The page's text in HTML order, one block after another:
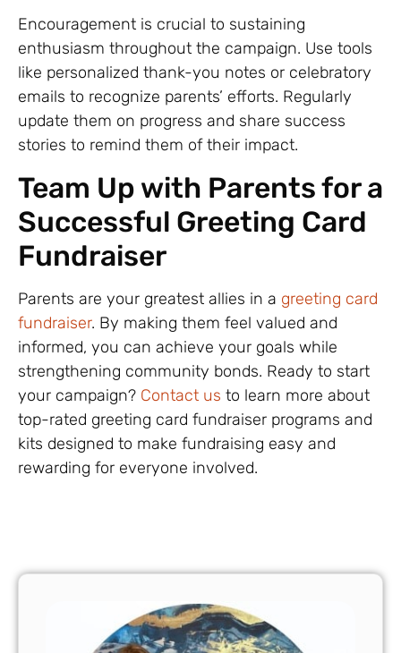
Encouragement is crucial to sustaining
enthusiasm throughout the campaign. Use tools
like personalized thank-you notes or celebratory
emails to recognize parents’ efforts. Regularly
update them on progress and share success
stories to remind them of their impact.
Team Up with Parents for a
Successful Greeting Card
Fundraiser
Parents are your greatest allies in a greeting card
fundraiser. By making them feel valued and
informed, you can achieve your goals while
strengthening community bonds. Ready to start
your campaign? Contact us to learn more about
top-rated greeting card fundraiser programs and
kits designed to make fundraising easy and
rewarding for everyone involved.